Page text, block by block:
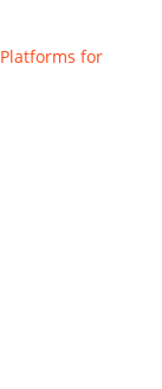
for